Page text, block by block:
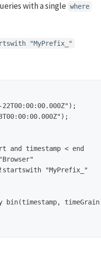
with a single where
"MyPrefix_"
and timestamp < end
"MyPrefix_"
bin(timestamp,